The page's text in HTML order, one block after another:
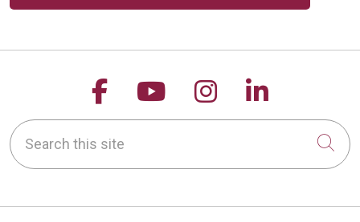
Follow us on Facebook
Follow us on
Follow us on
Follow
Search this site